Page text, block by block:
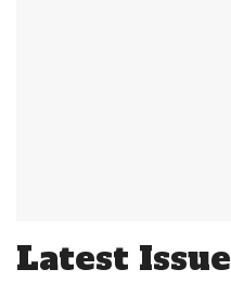
Latest Issue